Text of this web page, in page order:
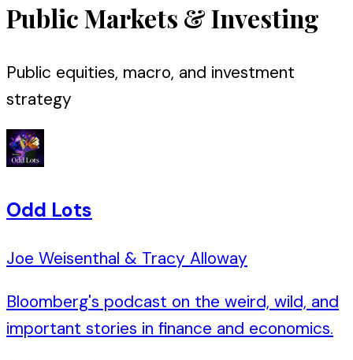
Public Markets & Investing
Public equities, macro, and investment
strategy
Odd Lots
Joe Weisenthal & Tracy Alloway
Bloomberg's podcast on the weird, wild, and
important stories in finance and economics.